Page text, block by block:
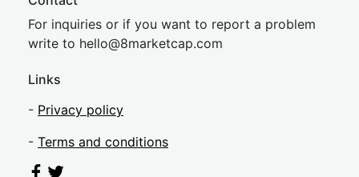
For inquiries or if you want to report a problem
write to hello@8marketcap.com
Links
- Privacy policy
- Terms and conditions